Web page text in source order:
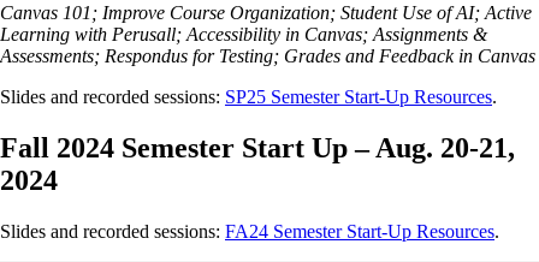
Canvas 101; Improve Course Organization; Student Use of AI; Active
Learning with Perusall; Accessibility in Canvas; Assignments &
Assessments; Respondus for Testing; Grades and Feedback in Canvas
Slides and recorded sessions: SP25 Semester Start-Up Resources.
Fall 2024 Semester Start Up – Aug. 20-21,
2024
Slides and recorded sessions: FA24 Semester Start-Up Resources.